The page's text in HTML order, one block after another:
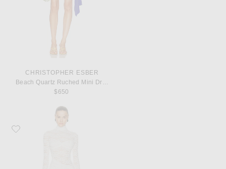
CHRISTOPHER ESBER
Beach Quartz Ruched Mini Dress
$650
Favorite Bananhot Francisca Mini Dress